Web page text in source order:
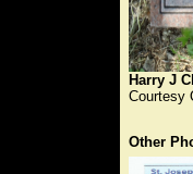
Harry J
Courtesy
Other